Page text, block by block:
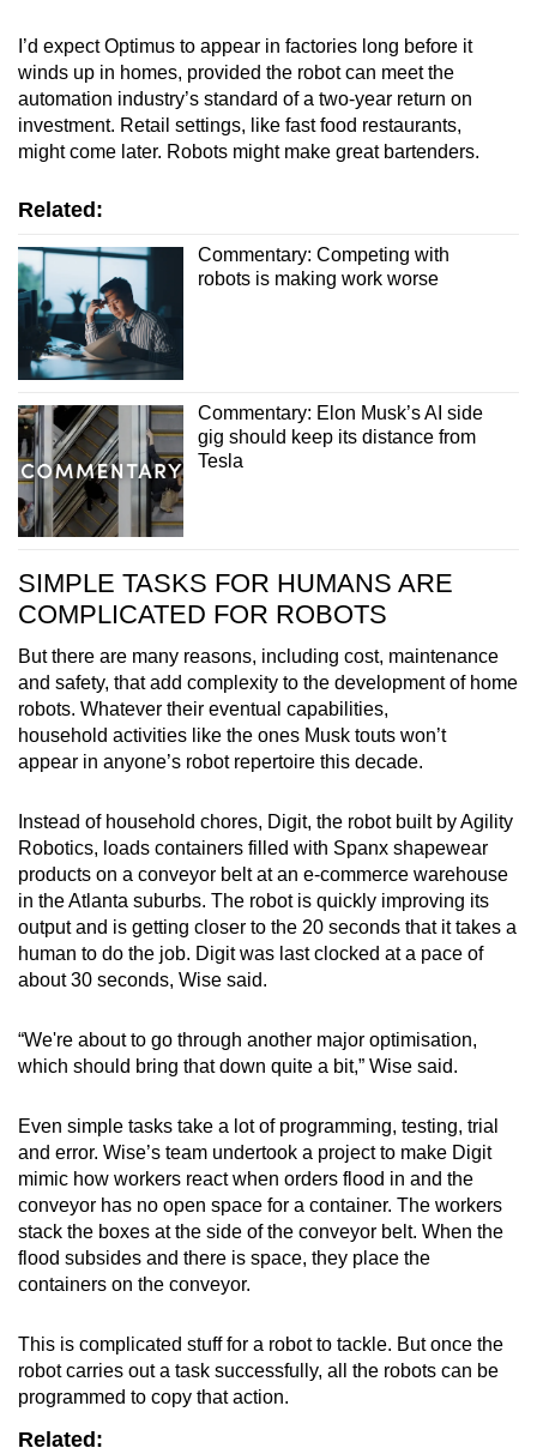
I’d expect Optimus to appear in factories long before it
winds up in homes, provided the robot can meet the
automation industry’s standard of a two-year return on
investment. Retail settings, like fast food restaurants,
might come later. Robots might make great bartenders.
Related:
Commentary: Competing with
robots is making work worse
Commentary: Elon Musk’s AI side
gig should keep its distance from
Tesla
SIMPLE TASKS FOR HUMANS ARE
COMPLICATED FOR ROBOTS
But there are many reasons, including cost, maintenance
and safety, that add complexity to the development of home
robots. Whatever their eventual capabilities,
household activities like the ones Musk touts won’t
appear in anyone’s robot repertoire this decade.
Instead of household chores, Digit, the robot built by Agility
Robotics, loads containers filled with Spanx shapewear
products on a conveyor belt at an e-commerce warehouse
in the Atlanta suburbs. The robot is quickly improving its
output and is getting closer to the 20 seconds that it takes a
human to do the job. Digit was last clocked at a pace of
about 30 seconds, Wise said.
“We're about to go through another major optimisation,
which should bring that down quite a bit,” Wise said.
Even simple tasks take a lot of programming, testing, trial
and error. Wise’s team undertook a project to make Digit
mimic how workers react when orders flood in and the
conveyor has no open space for a container. The workers
stack the boxes at the side of the conveyor belt. When the
flood subsides and there is space, they place the
containers on the conveyor.
This is complicated stuff for a robot to tackle. But once the
robot carries out a task successfully, all the robots can be
programmed to copy that action.
Related: